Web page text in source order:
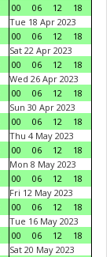
00
06 12
18
Tue 18 Apr 2023
00
06 12
18
Sat 22 Apr 2023
00
06 12
18
Wed 26 Apr 2023
00
06 12
18
Sun 30 Apr 2023
00
06 12
18
Thu 4 May 2023
00
06 12
18
Mon 8 May 2023
00
06 12
18
Fri 12 May 2023
00
06 12
18
Tue 16 May 2023
00
06 12
18
Sat 20 May 2023